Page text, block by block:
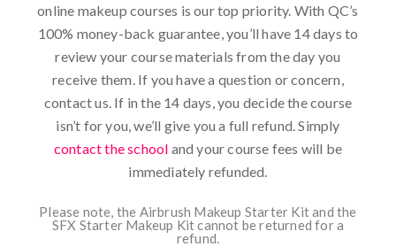
online makeup courses is our top priority. With QC’s
100% money-back guarantee, you’ll have 14 days to
review your course materials from the day you
receive them. If you have a question or concern,
contact us. If in the 14 days, you decide the course
isn’t for you, we’ll give you a full refund. Simply
contact the school and your course fees will be
immediately refunded.
Please note, the Airbrush Makeup Starter Kit and the
SFX Starter Makeup Kit cannot be returned for a
refund.